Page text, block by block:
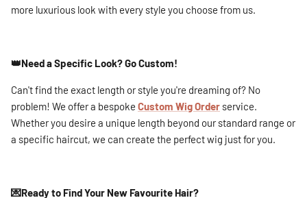
more luxurious look with every style you choose from us.
👑Need a Specific Look? Go Custom!
Can't find the exact length or style you're dreaming of? No
problem! We offer a bespoke Custom Wig Order service.
Whether you desire a unique length beyond our standard range or
a specific haircut, we can create the perfect wig just for you.
💌Ready to Find Your New Favourite Hair?